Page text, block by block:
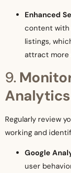
Enhanced
content with
listings,
attract more
9.
Analytics
Regularly review
working and
Google
user